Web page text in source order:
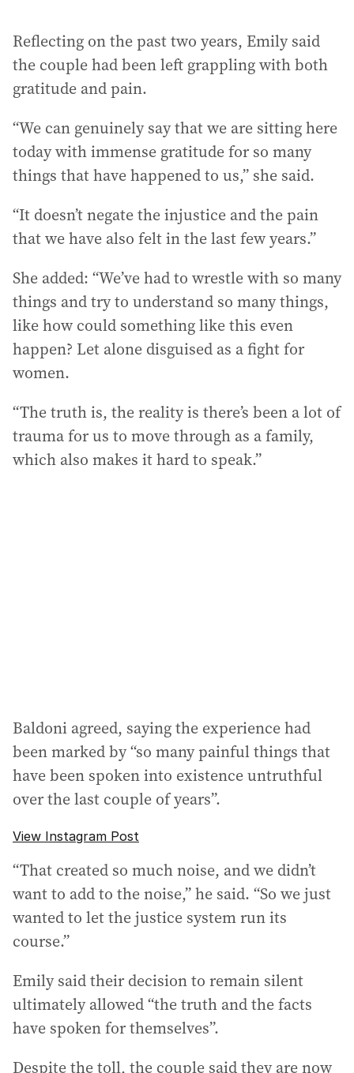
Reflecting on the past two years, Emily said
the couple had been left grappling with both
gratitude and pain.
“We can genuinely say that we are sitting here
today with immense gratitude for so many
things that have happened to us,” she said.
“It doesn’t negate the injustice and the pain
that we have also felt in the last few years.”
She added: “We’ve had to wrestle with so many
things and try to understand so many things,
like how could something like this even
happen? Let alone disguised as a fight for
women.
“The truth is, the reality is there’s been a lot of
trauma for us to move through as a family,
which also makes it hard to speak.”
Baldoni agreed, saying the experience had
been marked by “so many painful things that
have been spoken into existence untruthful
over the last couple of years”.
View Instagram Post
“That created so much noise, and we didn’t
want to add to the noise,” he said. “So we just
wanted to let the justice system run its
course.”
Emily said their decision to remain silent
ultimately allowed “the truth and the facts
have spoken for themselves”.
Despite the toll, the couple said they are now